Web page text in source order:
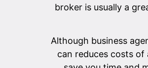
broker is usually a
Although business
can reduces costs